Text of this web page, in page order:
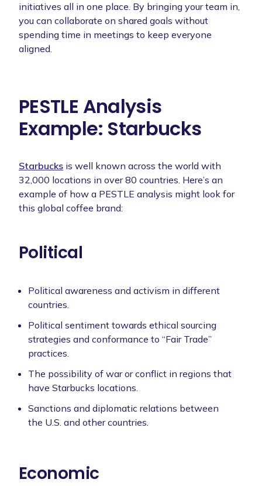
initiatives all in one place. By bringing your team in,
you can collaborate on shared goals without
spending time in meetings to keep everyone
aligned.
PESTLE Analysis
Example: Starbucks
Starbucks is well known across the world with
32,000 locations in over 80 countries. Here’s an
example of how a PESTLE analysis might look for
this global coffee brand:
Political
Political awareness and activism in different
countries.
Political sentiment towards ethical sourcing
strategies and conformance to “Fair Trade”
practices.
The possibility of war or conflict in regions that
have Starbucks locations.
Sanctions and diplomatic relations between
the U.S. and other countries.
Economic